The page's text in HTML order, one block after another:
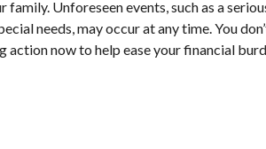
Unforeseen events, such as a
needs, may occur at any time. You
now to help ease your financial